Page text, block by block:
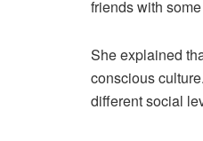
friends with
She explained
conscious
different social